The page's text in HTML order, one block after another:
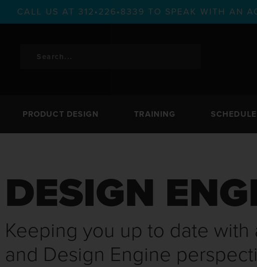
CALL US AT 312•226•8339 TO SPEAK WITH AN
PRODUCT DESIGN TRAINING SCHEDULE
DESIGN
Keeping you up to date
and Design Engine